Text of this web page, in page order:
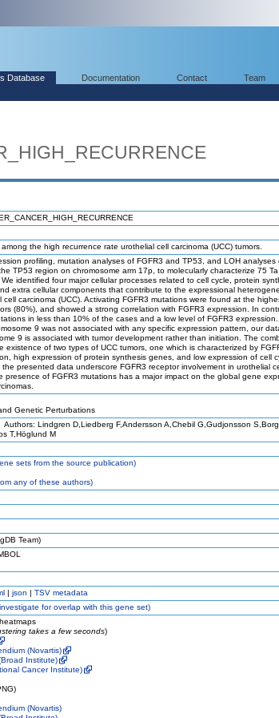
Database Documentation Contact Team
the high recurrence rate urothelial cell carcinoma (UCC) tumors.
profiling, mutation analyses of FGFR3 and TP53, and LOH analyses
TP53 region on chromosome arm 17p, to molecularly characterize 75
identified four major cellular processes related to cell cycle, protein
extra cellular components that contribute to the expressional
cell carcinoma (UCC). Activating FGFR3 mutations were found at the
(80%), and showed a strong correlation with FGFR3 expression. In
in less than 10% of the cases and a low level of FGFR3
9 was not associated with any specific expression pattern, our
9 is associated with tumor development rather than initiation. The
existence of two types of UCC tumors, one which is characterized by
high expression of protein synthesis genes, and low expression of cell
presented data underscore FGFR3 receptor involvement in urothelial
presence of FGFR3 mutations has a major impact on the global gene
Genetic Perturbations
Authors: Lindgren D,Liedberg F,Andersson A,Chebil G,Gudjonsson S,Borg
T,Höglund M
sets from the source publication)
any of these authors)
Team)
| json | TSV metadata
for overlap with this gene set)
takes a few seconds)
(Novartis)
Institute)
Cancer Institute)
(Novartis)